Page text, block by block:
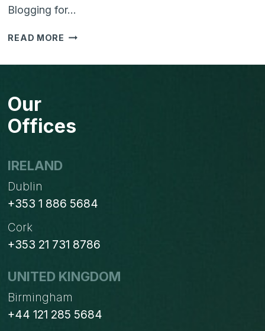
Blogging for…
READ MORE BLOGGING
BUSINESS
AT
Our
Offices
IRELAND
Dublin
+353 1 886 5684
Cork
+353 21 731 8786
UNITED KINGDOM
Birmingham
+44 121 285 5684